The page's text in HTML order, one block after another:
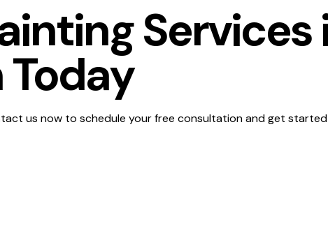
us now to schedule your free consultation and get